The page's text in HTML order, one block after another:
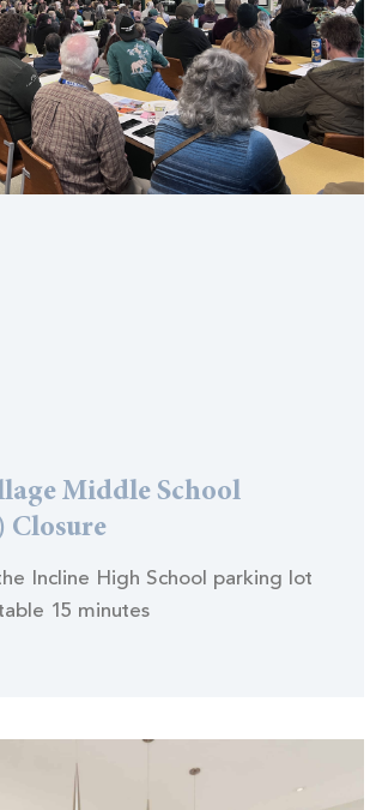
Middle School
Closure
Incline High School parking lot
15 minutes